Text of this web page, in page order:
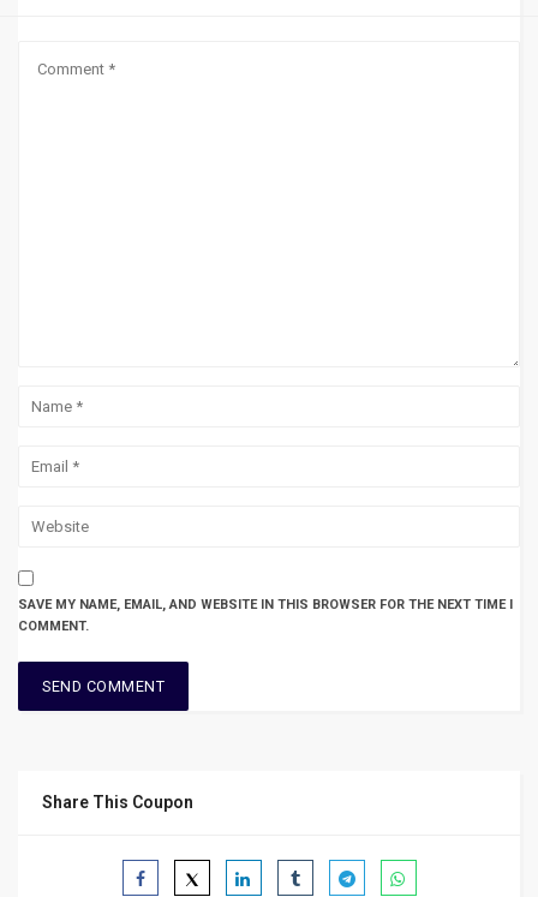
SAVE MY NAME, EMAIL, AND WEBSITE IN THIS BROWSER FOR THE NEXT TIME I
COMMENT.
Share This Coupon